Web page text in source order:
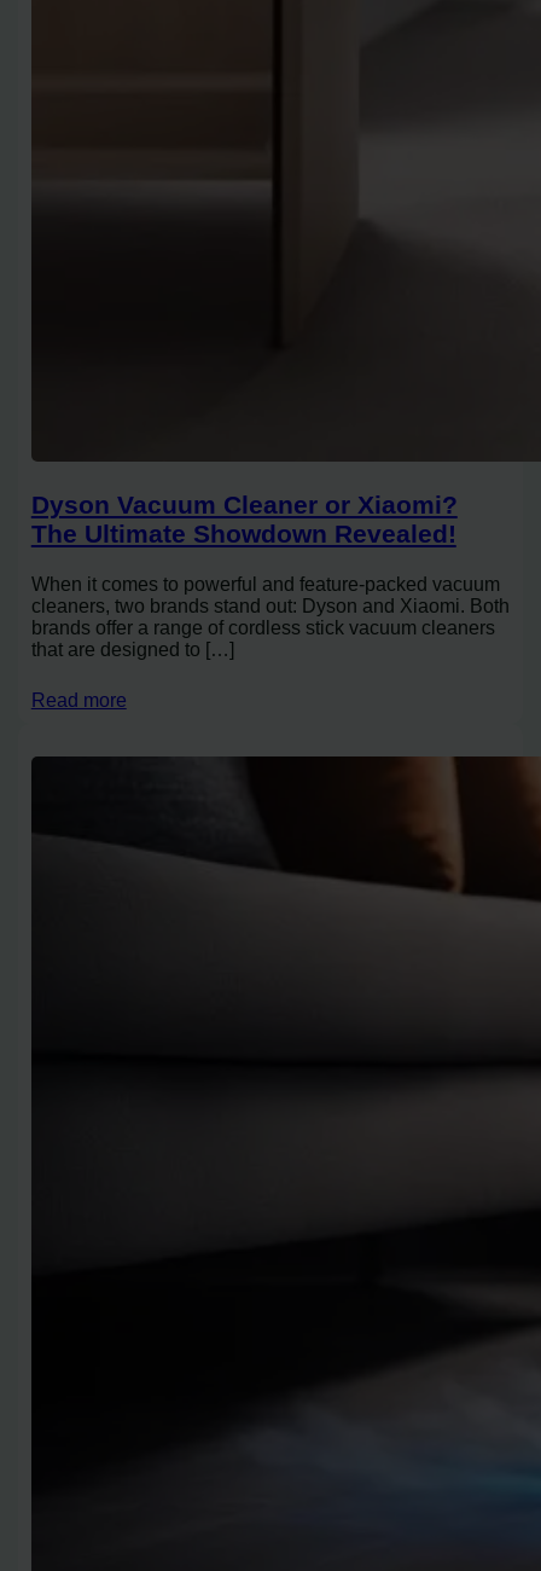
Dyson Vacuum Cleaner or Xiaomi?
The Ultimate Showdown Revealed!
When it comes to powerful and feature-packed vacuum
cleaners, two brands stand out: Dyson and Xiaomi. Both
brands offer a range of cordless stick vacuum cleaners
that are designed to […]
Read more